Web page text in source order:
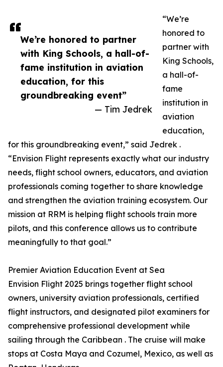
We’re honored to partner
with King Schools, a hall-of-
fame institution in aviation
education, for this
groundbreaking event”
— Tim Jedrek
“We’re
honored to
partner with
King Schools,
a hall-of-
fame
institution in
aviation
education,
for this groundbreaking event,” said Jedrek .
“Envision Flight represents exactly what our industry
needs, flight school owners, educators, and aviation
professionals coming together to share knowledge
and strengthen the aviation training ecosystem. Our
mission at RRM is helping flight schools train more
pilots, and this conference allows us to contribute
meaningfully to that goal.”
Premier Aviation Education Event at Sea
Envision Flight 2025 brings together flight school
owners, university aviation professionals, certified
flight instructors, and designated pilot examiners for
comprehensive professional development while
sailing through the Caribbean . The cruise will make
stops at Costa Maya and Cozumel, Mexico, as well as